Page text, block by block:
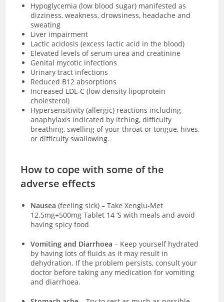
Hypoglycemia (low blood sugar) manifested as
dizziness, weakness, drowsiness, headache and
sweating
Liver impairment
Lactic acidosis(excess lactic acid in the blood)
Elevated levels of serum urea and creatinine
Genital mycotic infections
Urinary tract infections
Reduced B12 absorptions
Increased LDL-C (low density lipoprotein
cholesterol)
Hypersensitivity (allergic) reactions including
anaphylaxis indicated by itching, difficulty
breathing, swelling of your throat or tongue, hives,
or difficulty swallowing.
How to cope with some of the
adverse effects
Nausea (feeling sick) – Take Xenglu-Met
12.5mg+500mg Tablet 14 ‘S with meals and avoid
having spicy food
Vomiting and Diarrhoea– Keep yourself hydrated
by having lots of fluids as it may result in
dehydration. If the problem persists, consult your
doctor before taking any medication for vomiting
and diarrhoea.